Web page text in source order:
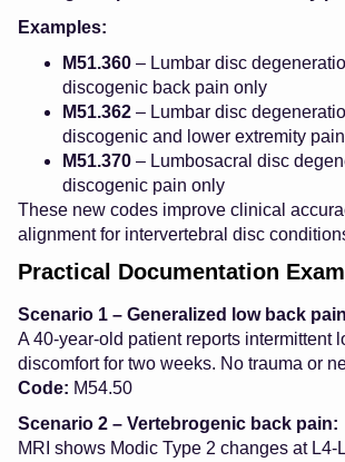
Examples:
M51.360 – Lumbar disc
discogenic back pain only
M51.362 – Lumbar disc
discogenic and lower extremity pain
M51.370 – Lumbosacral disc
discogenic pain only
These new codes improve clinical
alignment for intervertebral disc
Practical Documentation
Scenario 1 – Generalized low back
A 40-year-old patient reports intermittent
discomfort for two weeks. No trauma or
Code: M54.50
Scenario 2 – Vertebrogenic back pain:
MRI shows Modic Type 2 changes at L4-